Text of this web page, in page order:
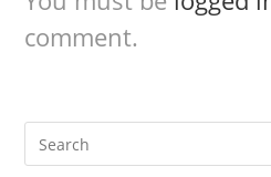
comment.